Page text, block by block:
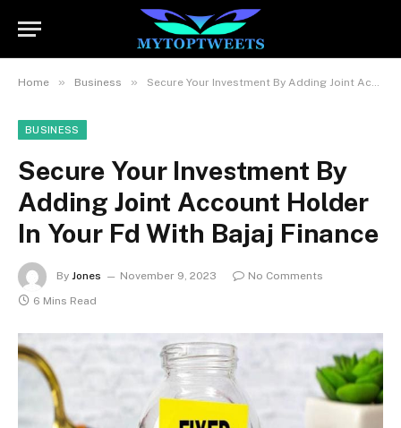
Home » Business » Secure Your Investment By Adding Joint Account Holder In Your Fd With Bajaj Finance
BUSINESS
Secure Your Investment By
Adding Joint Account Holder
In Your Fd With Bajaj Finance
By Jones November 9, 2023
No Comments
6 Mins Read